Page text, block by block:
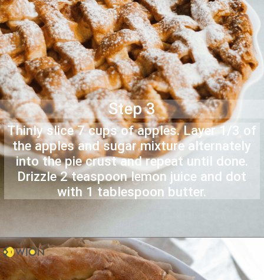
Step 3
Thinly slice 7 cups of apples. Layer 1/3 of
the apples and sugar mixture alternately
into the pie crust and repeat until done.
Drizzle 2 teaspoon lemon juice and dot
with 1 tablespoon butter.